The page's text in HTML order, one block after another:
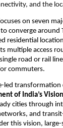
and the
on seven
converge around
residential
multiple access
road or rail
commuters.
led transformation
of India’s
cities through
and
this vision, large-